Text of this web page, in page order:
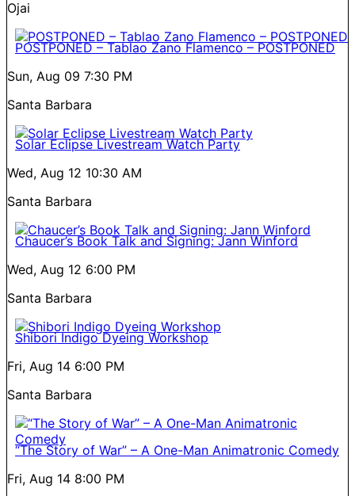
Ojai
POSTPONED – Tablao Zano Flamenco – POSTPONED
Sun, Aug 09 7:30 PM
Santa Barbara
Solar Eclipse Livestream Watch Party
Wed, Aug 12 10:30 AM
Santa Barbara
Chaucer’s Book Talk and Signing: Jann Winford
Wed, Aug 12 6:00 PM
Santa Barbara
Shibori Indigo Dyeing Workshop
Fri, Aug 14 6:00 PM
Santa Barbara
“The Story of War” – A One-Man Animatronic Comedy
Fri, Aug 14 8:00 PM